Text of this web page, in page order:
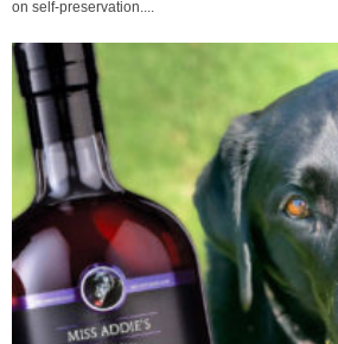
on self-preservation....